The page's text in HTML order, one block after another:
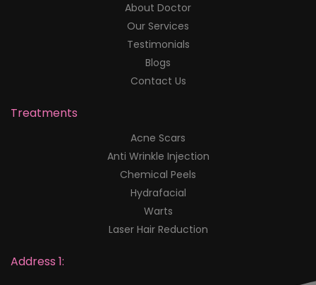
About Doctor
Our Services
Testimonials
Blogs
Contact Us
Treatments
Acne Scars
Anti Wrinkle Injection
Chemical Peels
Hydrafacial
Warts
Laser Hair Reduction
Address 1: